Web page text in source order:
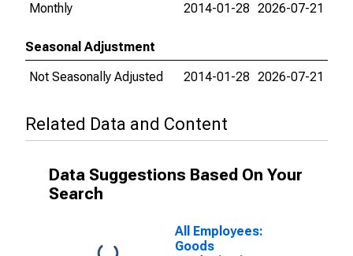
Monthly
2014-01-28 2026-07-21
Seasonal Adjustment
Not Seasonally Adjusted
2014-01-28 2026-07-21
Related Data and Content
Data Suggestions Based On Your
Search
All Employees:
Goods